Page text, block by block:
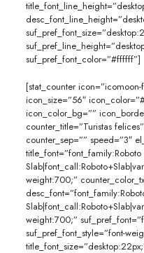
suf_pref_font_color=”#ffffff”]
[stat_counter
icon_size=”56″
icon_color_bg=””
counter_title=”Turistas
counter_sep=”” speed=”3″
title_font=”font_family:Roboto
weight:700;”
weight:700;”
suf_pref_font_style=”font-